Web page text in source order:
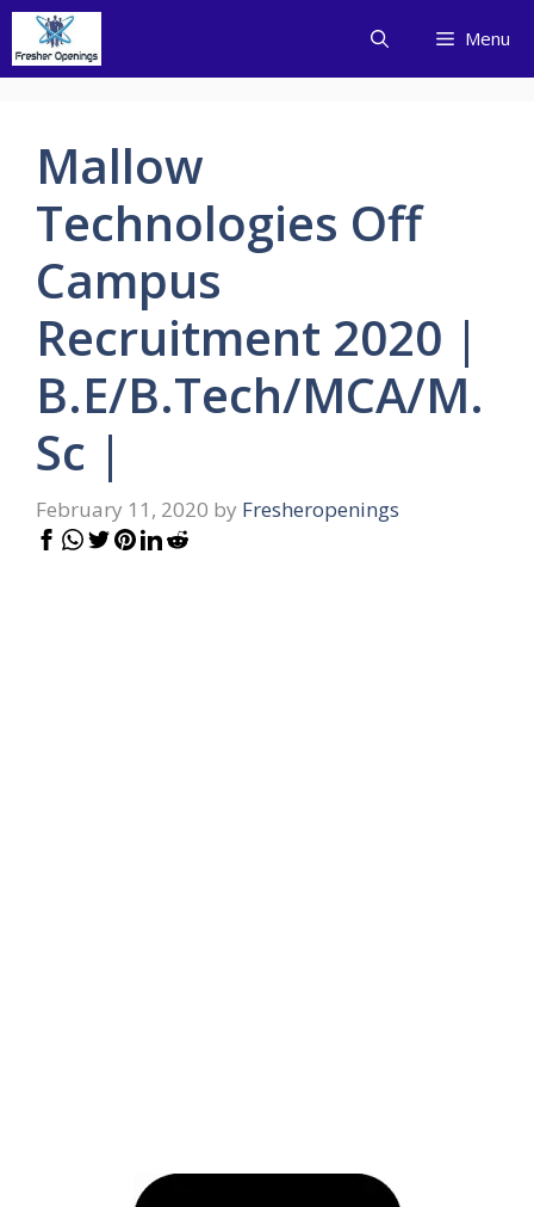
Skip
content
Menu
Mallow
Technologies Off
Campus
Recruitment 2020 |
B.E/B.Tech/MCA/M.
Sc |
February 11, 2020 by Fresheropenings